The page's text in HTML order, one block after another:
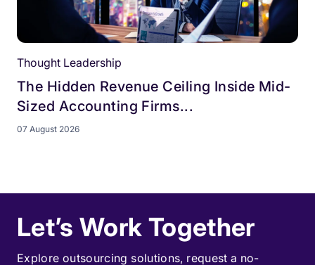
Thought Leadership
The Hidden Revenue Ceiling Inside Mid-
Sized Accounting Firms...
07 August 2026
Let’s Work Together
Explore outsourcing solutions, request a no-